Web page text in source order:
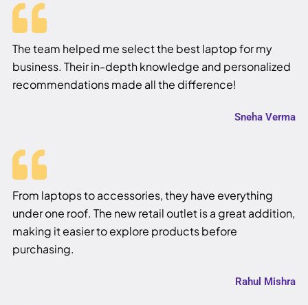
The team helped me select the best laptop for my
business. Their in-depth knowledge and personalized
recommendations made all the difference!
Sneha Verma
From laptops to accessories, they have everything
under one roof. The new retail outlet is a great addition,
making it easier to explore products before
purchasing.
Rahul Mishra